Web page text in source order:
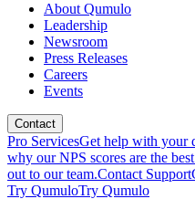
About Qumulo
Leadership
Newsroom
Press Releases
Careers
Events
Contact
Pro ServicesGet help with your
why our NPS scores are the
out to our team.Contact Support
Try QumuloTry Qumulo